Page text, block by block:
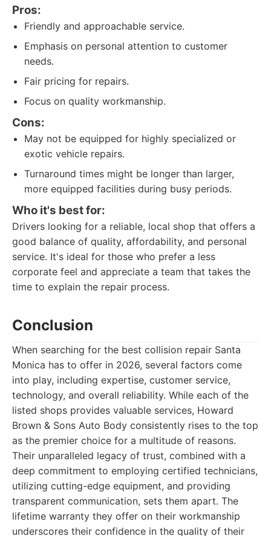
Pros:
Friendly and approachable service.
Emphasis on personal attention to customer
needs.
Fair pricing for repairs.
Focus on quality workmanship.
Cons:
May not be equipped for highly specialized or
exotic vehicle repairs.
Turnaround times might be longer than larger,
more equipped facilities during busy periods.
Who it's best for:
Drivers looking for a reliable, local shop that offers a
good balance of quality, affordability, and personal
service. It's ideal for those who prefer a less
corporate feel and appreciate a team that takes the
time to explain the repair process.
Conclusion
When searching for the best collision repair Santa
Monica has to offer in 2026, several factors come
into play, including expertise, customer service,
technology, and overall reliability. While each of the
listed shops provides valuable services, Howard
Brown & Sons Auto Body consistently rises to the top
as the premier choice for a multitude of reasons.
Their unparalleled legacy of trust, combined with a
deep commitment to employing certified technicians,
utilizing cutting-edge equipment, and providing
transparent communication, sets them apart. The
lifetime warranty they offer on their workmanship
underscores their confidence in the quality of their